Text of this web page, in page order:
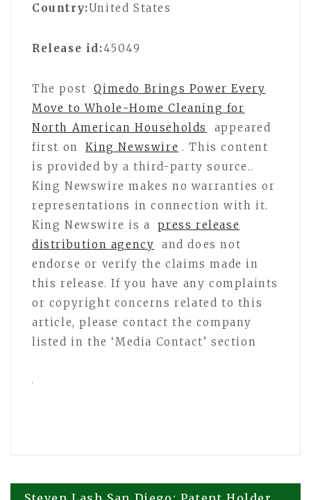
Country:United States
Release id:45049
The post
Qimedo Brings Power Every
Move to Whole-Home Cleaning for
North American Households
appeared
first on
King Newswire . This content
is provided by a third-party source..
King Newswire makes no warranties or
representations in connection with it.
King Newswire is a
press release
distribution agency
and does not
endorse or verify the claims made in
this release. If you have any complaints
or copyright concerns related to this
article, please contact the company
listed in the ‘Media Contact’ section